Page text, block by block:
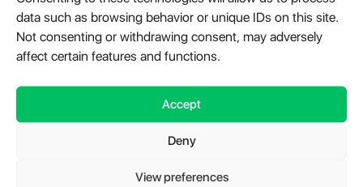
data such as browsing behavior or unique IDs on this site.
Not consenting or withdrawing consent, may adversely
affect certain features and functions.
Accept
Deny
View preferences